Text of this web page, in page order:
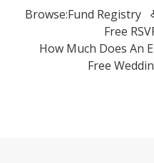
Browse:Fund Registry
Free
How Much Does An
Free